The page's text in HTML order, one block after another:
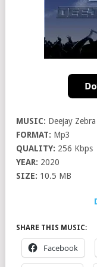
MUSIC: Deejay
FORMAT: Mp3
QUALITY: 256 Kbps
YEAR: 2020
SIZE: 10.5 MB
SHARE THIS MUSIC:
Facebook